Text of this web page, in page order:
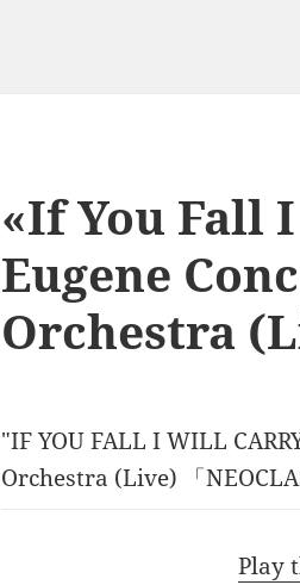
«If You Fall
Eugene
Orchestra
"IF YOU FALL I WILL
Orchestra (Live) 「
Play